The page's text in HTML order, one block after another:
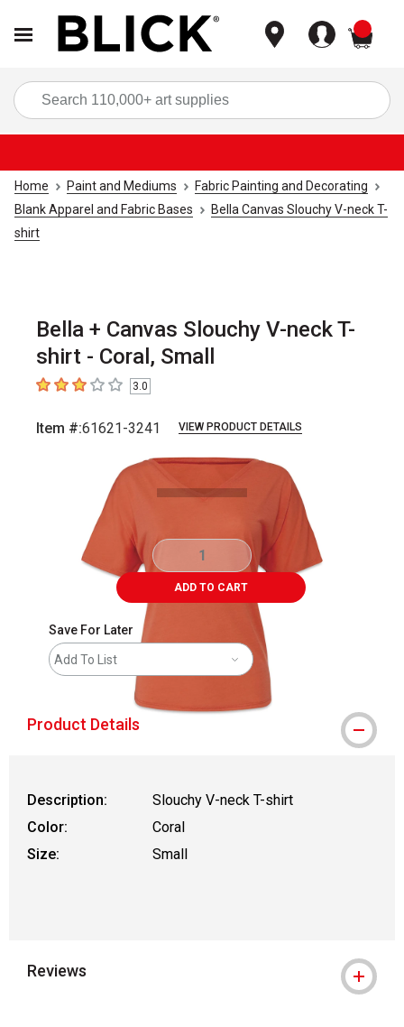
Home Paint and Mediums
Fabric Painting and Decorating
Blank Apparel and Fabric Bases
Bella Canvas Slouchy V-neck T-
shirt
Bella + Canvas Slouchy V-neck T-
shirt - Coral, Small
3out of 5 stars3.0
Item #:61621-3241 VIEW PRODUCT DETAILS
ADD TO CART
Save For Later
Add To List
Product Details
Description:
Slouchy V-neck T-shirt
Color:
Coral
Size:
Small
Reviews